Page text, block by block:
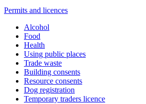
Permits and licences
Alcohol
Food
Health
Using public places
Trade waste
Building consents
Resource consents
Dog registration
Temporary traders licence